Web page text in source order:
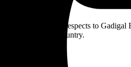
we pay our respects to Gadigal
connection to Country.